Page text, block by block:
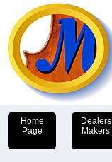
Home
Page
Dealers
Makers